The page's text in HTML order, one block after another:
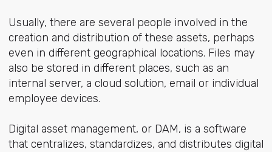
Usually, there are several people involved in the
creation and distribution of these assets, perhaps
even in different geographical locations. Files may
also be stored in different places, such as an
internal server, a cloud solution, email or individual
employee devices.
Digital asset management, or DAM, is a software
that centralizes, standardizes, and distributes digital